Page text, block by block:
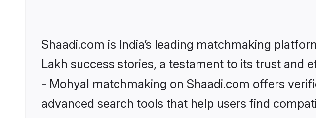
Shaadi.com is India’s leading matchmaking
Lakh success stories, a testament to its trust and
- Mohyal matchmaking on Shaadi.com offers
advanced search tools that help users find